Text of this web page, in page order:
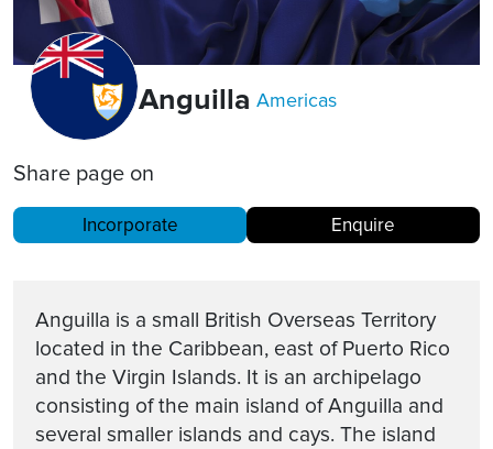
Anguilla Americas
Share page on
Incorporate Enquire
Anguilla is a small British Overseas Territory
located in the Caribbean, east of Puerto Rico
and the Virgin Islands. It is an archipelago
consisting of the main island of Anguilla and
several smaller islands and cays. The island